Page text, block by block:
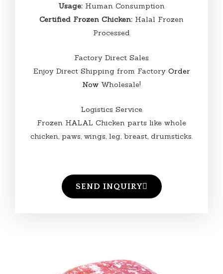
Usage: Human Consumption
Certified Frozen Chicken: Halal Frozen
Processed
Factory Direct Sales
Enjoy Direct Shipping from Factory Order
Now Wholesale!
Logistics Service
Frozen HALAL Chicken parts like whole
chicken, paws, wings, leg, breast, drumsticks.
SEND INQUIRY